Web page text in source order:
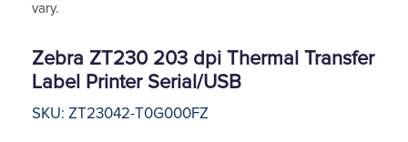
vary.
Zebra ZT230 203 dpi Thermal Transfer
Label Printer Serial/USB
SKU: ZT23042-T0G000FZ